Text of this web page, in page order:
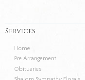
Services
Home
Pre Arrangement
Obituaries